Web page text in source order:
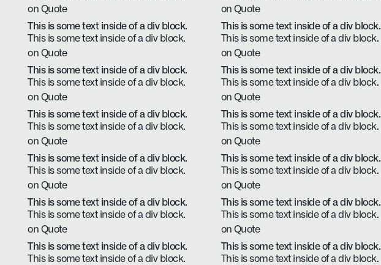
on Quote
on Quote
This is some text inside of a div block.
This is some text inside of a div block.
on Quote
This is some text inside of a div block.
This is some text inside of a div block.
on Quote
This is some text inside of a div block.
This is some text inside of a div block.
on Quote
This is some text inside of a div block.
This is some text inside of a div block.
on Quote
This is some text inside of a div block.
This is some text inside of a div block.
on Quote
This is some text inside of a div block.
This is some text inside of a div block.
on Quote
This is some text inside of a div block.
This is some text inside of a div block.
on Quote
This is some text inside of a div block.
This is some text inside of a div block.
on Quote
This is some text inside of a div block.
This is some text inside of a div block.
on Quote
This is some text inside of a div block.
This is some text inside of a div block.
on Quote
This is some text inside of a div block.
This is some text inside of a div block.
This is some text inside of a div block.
This is some text inside of a div block.